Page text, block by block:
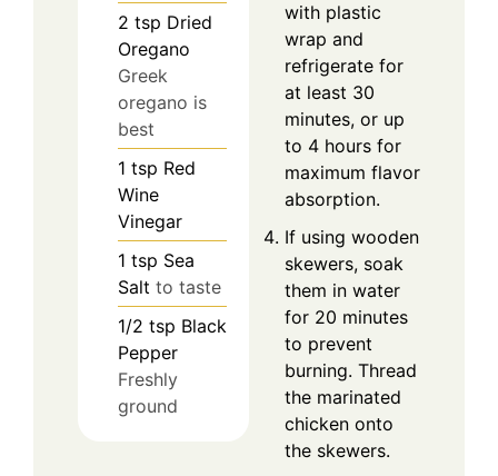
2 tsp Dried
Oregano
Greek
oregano is
best
1 tsp Red
Wine
Vinegar
1 tsp Sea
Salt to taste
1/2 tsp Black
Pepper
Freshly
ground
with plastic
wrap and
refrigerate for
at least 30
minutes, or up
to 4 hours for
maximum flavor
absorption.
If using wooden
skewers, soak
them in water
for 20 minutes
to prevent
burning. Thread
the marinated
chicken onto
the skewers.